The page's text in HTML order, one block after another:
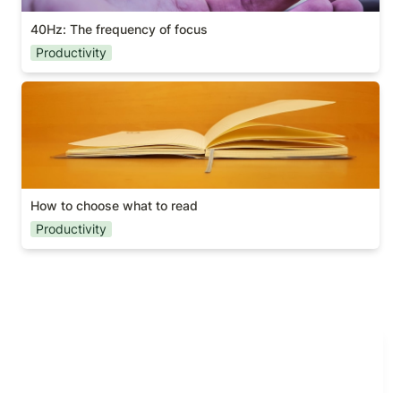
40Hz: The frequency of focus
Productivity
How to choose what to read
How to choose what to read
Productivity